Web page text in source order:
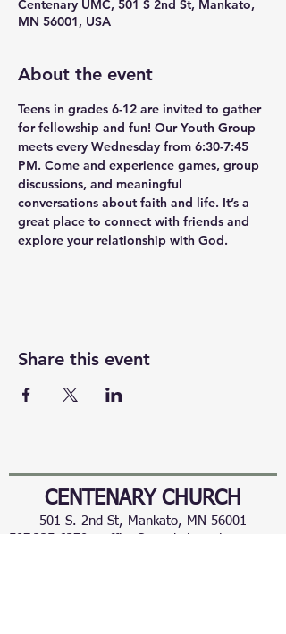
Centenary UMC, 501 S 2nd St, Mankato,
MN 56001, USA
About the event
Teens in grades 6-12 are invited to gather
for fellowship and fun! Our Youth Group
meets every Wednesday from 6:30-7:45
PM. Come and experience games, group
discussions, and meaningful
conversations about faith and life. It’s a
great place to connect with friends and
explore your relationship with God.
Share this event
CENTENARY CHURCH
501 S. 2nd St, Mankato, MN 56001